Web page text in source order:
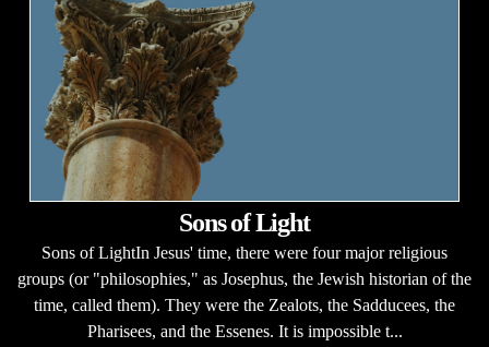
Sons of Light
Sons of LightIn Jesus' time, there were four major religious
groups (or "philosophies," as Josephus, the Jewish historian of the
time, called them). They were the Zealots, the Sadducees, the
Pharisees, and the Essenes. It is impossible t...